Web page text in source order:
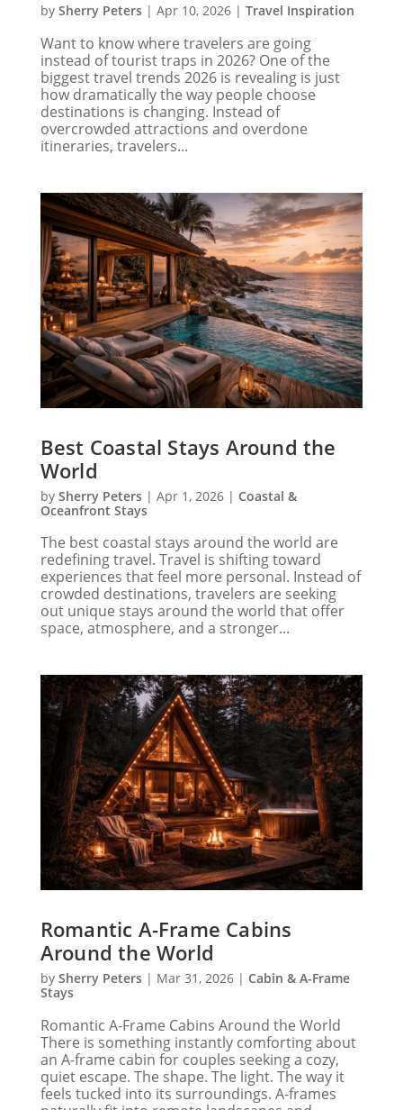
by Sherry Peters| Apr 10, 2026| Travel Inspiration
Want to know where travelers are going
instead of tourist traps in 2026? One of the
biggest travel trends 2026 is revealing is just
how dramatically the way people choose
destinations is changing. Instead of
overcrowded attractions and overdone
itineraries, travelers...
Best Coastal Stays Around the
World
by Sherry Peters| Apr 1, 2026| Coastal &
Oceanfront Stays
The best coastal stays around the world are
redefining travel. Travel is shifting toward
experiences that feel more personal. Instead of
crowded destinations, travelers are seeking
out unique stays around the world that offer
space, atmosphere, and a stronger...
Romantic A-Frame Cabins
Around the World
by Sherry Peters| Mar 31, 2026| Cabin & A-Frame
Stays
Romantic A-Frame Cabins Around the World
There is something instantly comforting about
an A-frame cabin for couples seeking a cozy,
quiet escape. The shape. The light. The way it
feels tucked into its surroundings. A-frames